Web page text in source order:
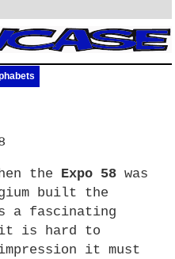
the Expo 58 was
built the
fascinating
it is hard to
it must